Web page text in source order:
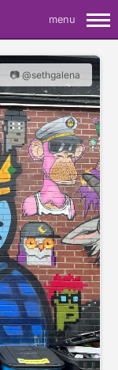
menu
📷 @sethgalena